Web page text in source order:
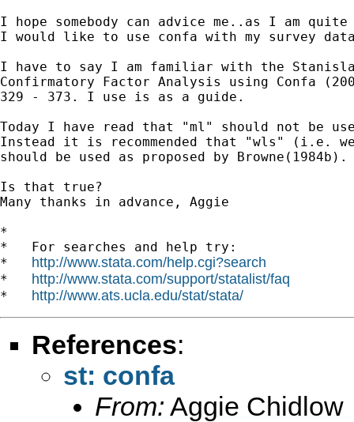
I hope somebody can advice me..as I am
I would like to use confa with my survey
I have to say I am familiar with the
Confirmatory Factor Analysis using Confa
329 - 373. I use is as a guide.
Today I have read that "ml" should not be
Instead it is recommended that "wls" (i.e.
should be used as proposed by Browne(1984b).
Is that true?
Many thanks in advance, Aggie
*
*   For searches and help try:
* http://www.stata.com/help.cgi?search
* http://www.stata.com/support/statalist/faq
* http://www.ats.ucla.edu/stat/stata/
References:
st: confa
From: Aggie Chidlow